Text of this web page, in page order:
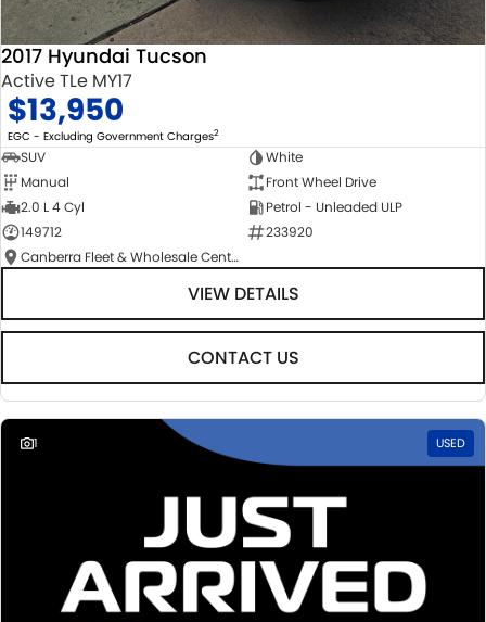
2017 Hyundai Tucson
Active TLe MY17
$13,950
EGC - Excluding Government Charges2
SUV
White
Manual
Front Wheel Drive
2.0 L 4 Cyl
Petrol - Unleaded ULP
149712
233920
Canberra Fleet & Wholesale Centre
VIEW DETAILS
CONTACT US
1 USED